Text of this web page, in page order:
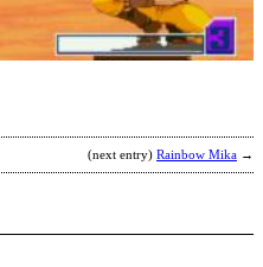
(next entry) Rainbow Mika →